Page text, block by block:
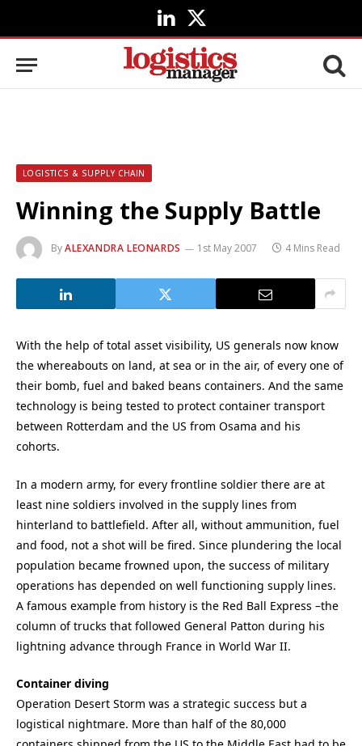
LinkedIn
X
(Twitter)
LOGISTICS & SUPPLY CHAIN
Winning the Supply Battle
ByALEXANDRA LEONARDS 1st May 2007 4 Mins Read
With the help of total asset visibility, US generals now know
the whereabouts on land, at sea or in the air, of every one of
their bomb, fuel and baked beans containers. And the same
technology is being tested to protect container transport
between Rotterdam and the US from Osama and his
cohorts.
In a modern army, for every frontline soldier there are at
least nine soldiers involved in the supply lines from
hinterland to battlefield. After all, without ammunition, fuel
and food, not a shot will be fired. Since plundering the local
population became frowned upon, the success of military
operations has depended on well functioning supply lines.
A famous example from history is the Red Ball Express –the
column of trucks that followed General Patton during his
lightning advance through France in World War II.
Container diving
Operation Desert Storm was a strategic success but a
logistical nightmare. More than half of the 80,000